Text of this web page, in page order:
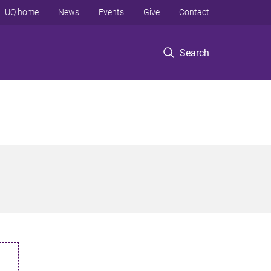
Search
UQ home News Events Give Contact